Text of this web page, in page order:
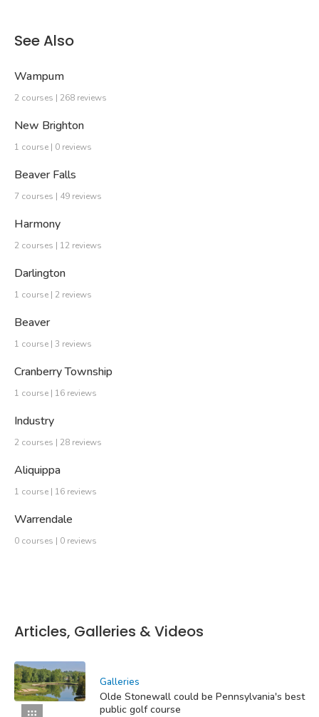
See Also
Wampum
2 courses | 268 reviews
New Brighton
1 course | 0 reviews
Beaver Falls
7 courses | 49 reviews
Harmony
2 courses | 12 reviews
Darlington
1 course | 2 reviews
Beaver
1 course | 3 reviews
Cranberry Township
1 course | 16 reviews
Industry
2 courses | 28 reviews
Aliquippa
1 course | 16 reviews
Warrendale
0 courses | 0 reviews
Articles, Galleries & Videos
Galleries
Olde Stonewall could be Pennsylvania's best
public golf course